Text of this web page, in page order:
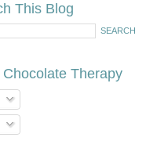
This Blog
Therapy